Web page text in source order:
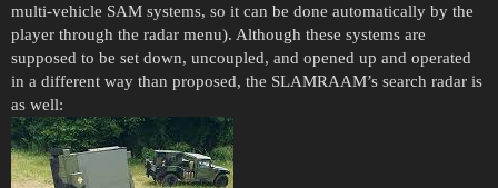
multi-vehicle SAM systems, so it can be done automatically by the
player through the radar menu). Although these systems are
supposed to be set down, uncoupled, and opened up and operated
in a different way than proposed, the SLAMRAAM’s search radar is
as well: